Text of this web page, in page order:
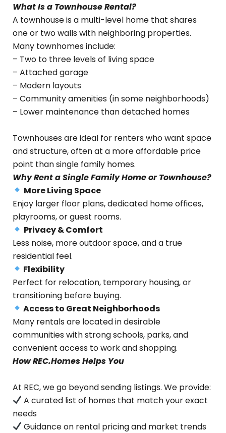
What Is a Townhouse Rental?
A townhouse is a multi-level home that shares
one or two walls with neighboring properties.
Many townhomes include:
– Two to three levels of living space
– Attached garage
– Modern layouts
– Community amenities (in some neighborhoods)
– Lower maintenance than detached homes
Townhouses are ideal for renters who want space
and structure, often at a more affordable price
point than single family homes.
Why Rent a Single Family Home or Townhouse?
More Living Space
Enjoy larger floor plans, dedicated home offices,
playrooms, or guest rooms.
Privacy & Comfort
Less noise, more outdoor space, and a true
residential feel.
Flexibility
Perfect for relocation, temporary housing, or
transitioning before buying.
Access to Great Neighborhoods
Many rentals are located in desirable
communities with strong schools, parks, and
convenient access to work and shopping.
How REC.Homes Helps You
At REC, we go beyond sending listings. We provide:
A curated list of homes that match your exact
needs
Guidance on rental pricing and market trends